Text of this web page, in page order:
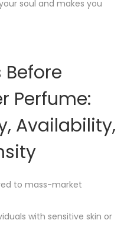
soul and makes you
Perfume:
Availability,
to mass-market
with sensitive skin or